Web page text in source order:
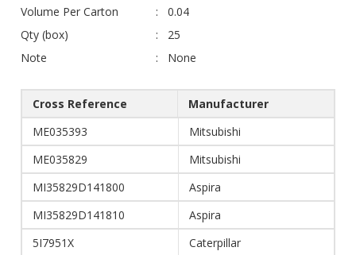
Volume Per Carton
0.04
Qty (box)
25
Note
None
Cross Reference
Manufacturer
ME035393
Mitsubishi
ME035829
Mitsubishi
MI35829D141800
Aspira
MI35829D141810
Aspira
5I7951X
Caterpillar